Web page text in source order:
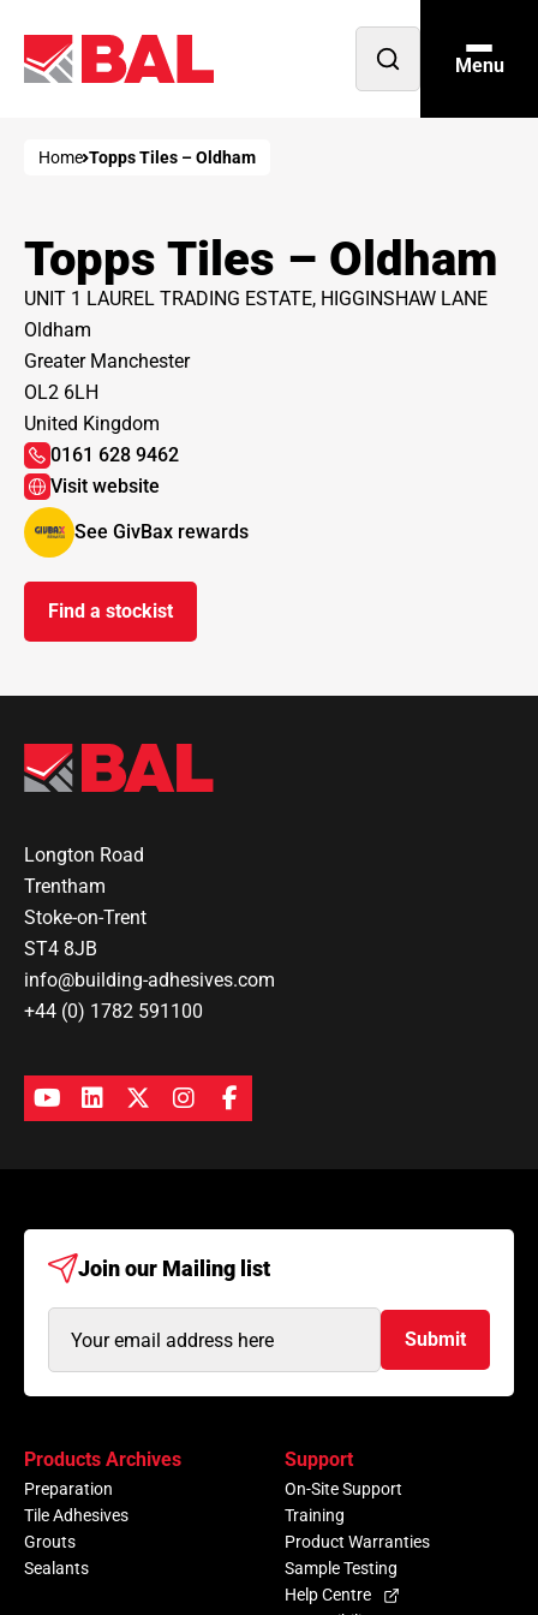
Open
Menu
Home Topps Tiles – Oldham
Topps Tiles – Oldham
UNIT 1 LAUREL TRADING ESTATE, HIGGINSHAW LANE
Oldham
Greater Manchester
OL2 6LH
United Kingdom
0161 628 9462
Visit website
See GivBax rewards
Find a stockist
Longton Road
Trentham
Stoke-on-Trent
ST4 8JB
info@building-adhesives.com
+44 (0) 1782 591100
Join our Mailing list
Address
Submit
Products Archives
Preparation
Tile Adhesives
Grouts
Sealants
Support
On-Site Support
Training
Product Warranties
Sample Testing
Help Centre